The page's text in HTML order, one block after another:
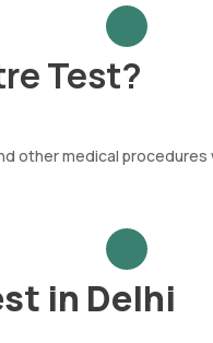
Test?
other medical
in Delhi